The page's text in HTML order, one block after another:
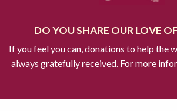
DO YOU SHARE OUR LOVE
If you feel you can, donations to help the
always gratefully received. For more